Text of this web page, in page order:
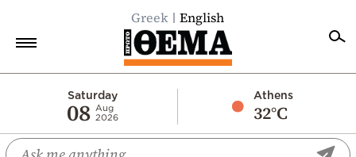
Greek English
Saturday
08 Aug
2026
Athens
32°C
Economy